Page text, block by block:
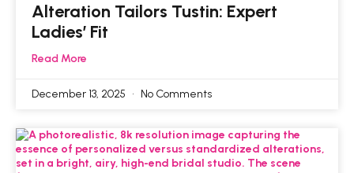
Alteration Tailors Tustin: Expert
Ladies’ Fit
Read More
December 13, 2025 No Comments